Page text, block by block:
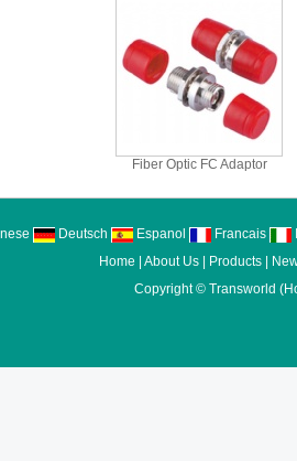
Fiber Optic FC Adaptor
Deutsch Espanol Francais
Home
About Us| Products|
Copyright © Transworld